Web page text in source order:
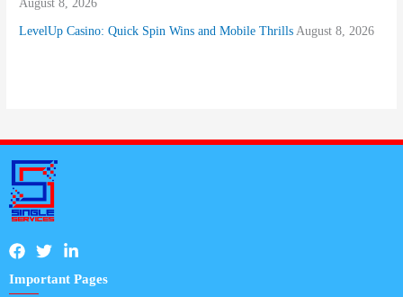
August 8, 2026
LevelUp Casino: Quick Spin Wins and Mobile Thrills August 8, 2026
Important Pages